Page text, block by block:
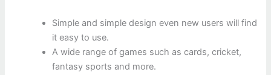
Simple and simple design even new users will find
it easy to use.
A wide range of games such as cards, cricket,
fantasy sports and more.